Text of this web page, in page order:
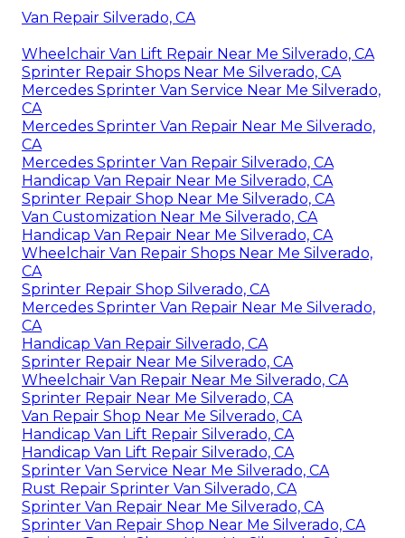
Van Repair Silverado, CA
Wheelchair Van Lift Repair Near Me Silverado, CA
Sprinter Repair Shops Near Me Silverado, CA
Mercedes Sprinter Van Service Near Me Silverado,
CA
Mercedes Sprinter Van Repair Near Me Silverado,
CA
Mercedes Sprinter Van Repair Silverado, CA
Handicap Van Repair Near Me Silverado, CA
Sprinter Repair Shop Near Me Silverado, CA
Van Customization Near Me Silverado, CA
Handicap Van Repair Near Me Silverado, CA
Wheelchair Van Repair Shops Near Me Silverado,
CA
Sprinter Repair Shop Silverado, CA
Mercedes Sprinter Van Repair Near Me Silverado,
CA
Handicap Van Repair Silverado, CA
Sprinter Repair Near Me Silverado, CA
Wheelchair Van Repair Near Me Silverado, CA
Sprinter Repair Near Me Silverado, CA
Van Repair Shop Near Me Silverado, CA
Handicap Van Lift Repair Silverado, CA
Handicap Van Lift Repair Silverado, CA
Sprinter Van Service Near Me Silverado, CA
Rust Repair Sprinter Van Silverado, CA
Sprinter Van Repair Near Me Silverado, CA
Sprinter Van Repair Shop Near Me Silverado, CA